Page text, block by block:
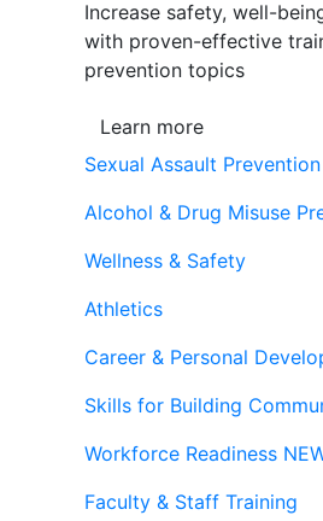
Increase safety, well-
with proven-effective
prevention topics
Learn more
Sexual Assault Prevention
Alcohol & Drug Misuse
Wellness & Safety
Athletics
Career & Personal
Skills for Building
Workforce Readiness
Faculty & Staff Training